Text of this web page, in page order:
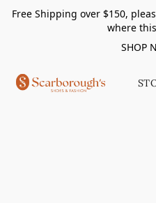
Free Shipping over $150,
where
SHOP